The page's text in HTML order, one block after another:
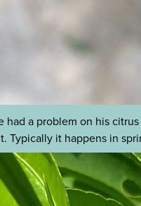
had a problem on his
Typically it happens in